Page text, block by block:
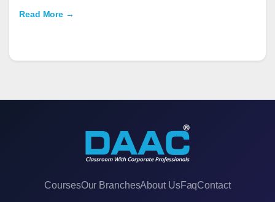
Read More →
CoursesOur BranchesAbout UsFaqContact